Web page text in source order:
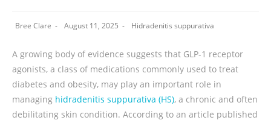
Bree Clare August 11, 2025 Hidradenitis suppurativa
A growing body of evidence suggests that GLP-1 receptor
agonists, a class of medications commonly used to treat
diabetes and obesity, may play an important role in
managing hidradenitis suppurativa (HS), a chronic and often
debilitating skin condition. According to an article published